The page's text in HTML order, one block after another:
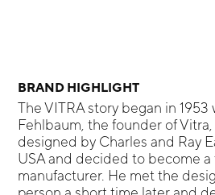
BRAND HIGHLIGHT
The VITRA story began in 1953
Fehlbaum, the founder of
designed by Charles and Ray
USA and decided to become
manufacturer. He met the